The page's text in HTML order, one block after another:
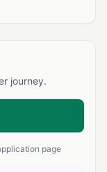
journey.
page